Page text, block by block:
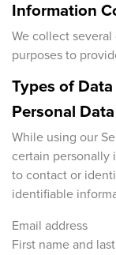
Information
We collect
purposes to
Types of
Personal Data
While using our
certain personally
to contact or
identifiable
Email address
First name and